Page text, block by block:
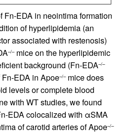
Fn-EDA in neointima formation
of hyperlipidemia (an
associated with restenosis)
–/–mice on the hyperlipidemic
background (Fn-EDA–/–
EDA in Apoe–/–mice does
levels or complete blood
with WT studies, we found
EDA colocalized with αSMA
of carotid arteries of Apoe–/–